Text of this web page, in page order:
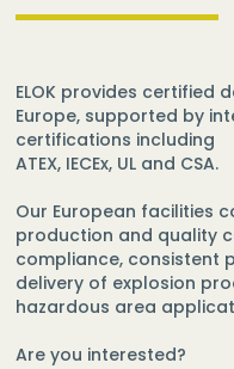
ELOK provides certified
Europe, supported by
certifications including
ATEX, IECEx, UL and CSA.
Our European facilities
production and quality
compliance, consistent
delivery of explosion
hazardous area
Are you interested?